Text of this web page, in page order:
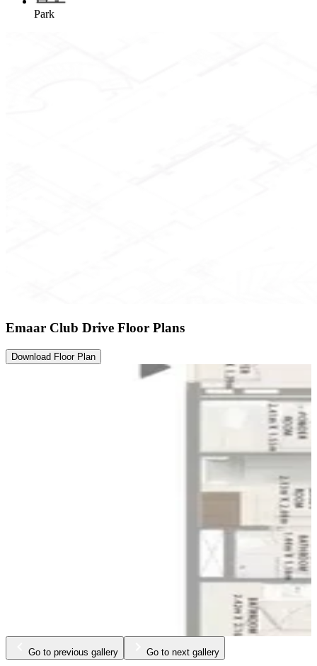
Park
Emaar Club Drive Floor Plans
Download Floor Plan
Go to previous gallery Go to next gallery